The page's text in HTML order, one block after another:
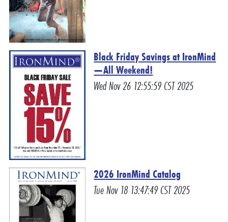
Black Friday Savings at IronMind
—All Weekend!
Wed Nov 26 12:55:59 CST 2025
2026 IronMind Catalog
Tue Nov 18 13:47:49 CST 2025